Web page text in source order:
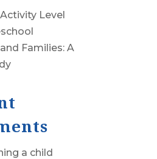
Level
Families: A
a child